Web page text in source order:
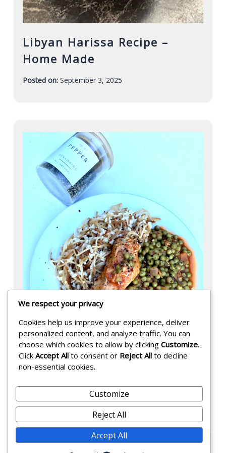
Libyan Harissa Recipe –
Home Made
Posted on: September 3, 2025
h
Bezelya !
September 4, 2025-
F
a
r
We respect your privacy
Cookies help us improve your experience, deliver
personalized content, and analyze traffic. You can
choose which cookies to allow by clicking Customize.
Click Accept All to consent or Reject All to decline
non-essential cookies.
Customize
Reject All
Accept All